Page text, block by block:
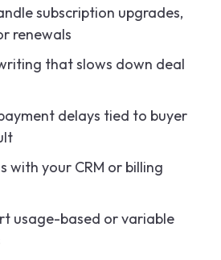
subscription upgrades,
renewals
that slows down deal
delays tied to buyer
with your CRM or billing
usage-based or variable